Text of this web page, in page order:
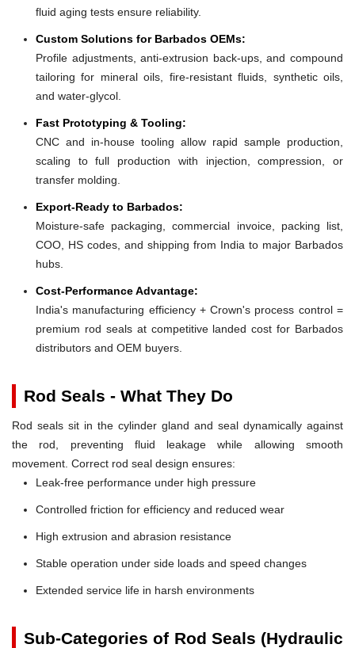
fluid aging tests ensure reliability.
Custom Solutions for Barbados OEMs:
Profile adjustments, anti-extrusion back-ups, and compound
tailoring for mineral oils, fire-resistant fluids, synthetic oils,
and water-glycol.
Fast Prototyping & Tooling:
CNC and in-house tooling allow rapid sample production,
scaling to full production with injection, compression, or
transfer molding.
Export-Ready to Barbados:
Moisture-safe packaging, commercial invoice, packing list,
COO, HS codes, and shipping from India to major Barbados
hubs.
Cost-Performance Advantage:
India's manufacturing efficiency + Crown's process control =
premium rod seals at competitive landed cost for Barbados
distributors and OEM buyers.
Rod Seals - What They Do
Rod seals sit in the cylinder gland and seal dynamically against
the rod, preventing fluid leakage while allowing smooth
movement. Correct rod seal design ensures:
Leak-free performance under high pressure
Controlled friction for efficiency and reduced wear
High extrusion and abrasion resistance
Stable operation under side loads and speed changes
Extended service life in harsh environments
Sub-Categories of Rod Seals (Hydraulic